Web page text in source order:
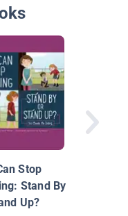
Stop
Stand By
Up?